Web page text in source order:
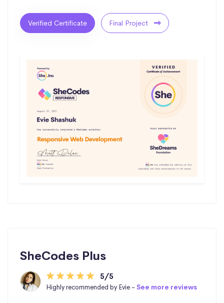
Verified Certificate Final Project
SheCodes Plus
5/5
Highly recommended by Evie - See more reviews